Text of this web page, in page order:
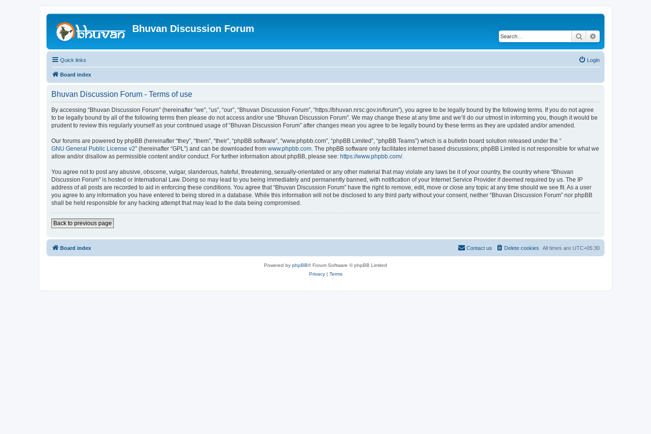
Bhuvan Discussion Forum
Search
Quick links Login
Board index
Bhuvan Discussion Forum - Terms of use
By accessing “Bhuvan Discussion Forum” (hereinafter “we”, “us”, “our”, “Bhuvan Discussion Forum”, “https://bhuvan.nrsc.gov.in/forum”), you agree to be legally bound by the following terms. If you do not agree
to be legally bound by all of the following terms then please do not access and/or use “Bhuvan Discussion Forum”. We may change these at any time and we’ll do our utmost in informing you, though it would be
prudent to review this regularly yourself as your continued usage of “Bhuvan Discussion Forum” after changes mean you agree to be legally bound by these terms as they are updated and/or amended.
Our forums are powered by phpBB (hereinafter “they”, “them”, “their”, “phpBB software”, “www.phpbb.com”, “phpBB Limited”, “phpBB Teams”) which is a bulletin board solution released under the “
GNU General Public License v2” (hereinafter “GPL”) and can be downloaded from www.phpbb.com. The phpBB software only facilitates internet based discussions; phpBB Limited is not responsible for what we
allow and/or disallow as permissible content and/or conduct. For further information about phpBB, please see: https://www.phpbb.com/.
You agree not to post any abusive, obscene, vulgar, slanderous, hateful, threatening, sexually-orientated or any other material that may violate any laws be it of your country, the country where “Bhuvan
Discussion Forum” is hosted or International Law. Doing so may lead to you being immediately and permanently banned, with notification of your Internet Service Provider if deemed required by us. The IP
address of all posts are recorded to aid in enforcing these conditions. You agree that “Bhuvan Discussion Forum” have the right to remove, edit, move or close any topic at any time should we see fit. As a user
you agree to any information you have entered to being stored in a database. While this information will not be disclosed to any third party without your consent, neither “Bhuvan Discussion Forum” nor phpBB
shall be held responsible for any hacking attempt that may lead to the data being compromised.
Back to previous page
Board index All times are UTC+05:30
Delete cookies
Contact us
Powered by phpBB® Forum Software © phpBB Limited
Privacy| Terms